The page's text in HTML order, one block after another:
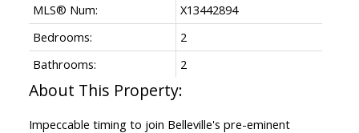
MLS® Num:
X13442894
Bedrooms:
2
Bathrooms:
2
Impeccable timing to join Belleville's pre-eminent